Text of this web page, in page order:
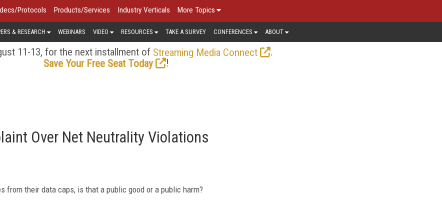
Protocols Products/Services Industry Verticals More Topics
& RESEARCH WEBINARS VIDEO RESOURCES TAKE A SURVEY CONFERENCES ABOUT
11-13, for the next installment of Streaming Media Connect
.
Save Your Free Seat Today
!
Over Net Neutrality Violations
from their data caps, is that a public good or a public harm?